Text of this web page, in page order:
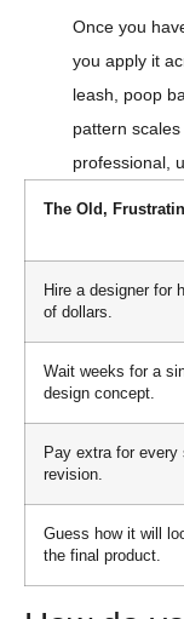
Once you
you apply it
leash, poop
pattern
professional,
The Old,
Hire a designer for
of dollars.
Wait weeks for a
design concept.
Pay extra for every
revision.
Guess how it will
the final product.